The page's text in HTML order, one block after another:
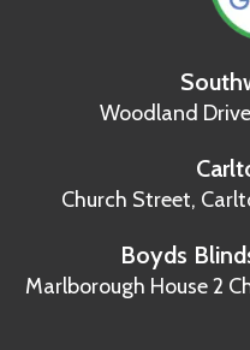
Woodland
Church Street,
Boyds
Marlborough House2